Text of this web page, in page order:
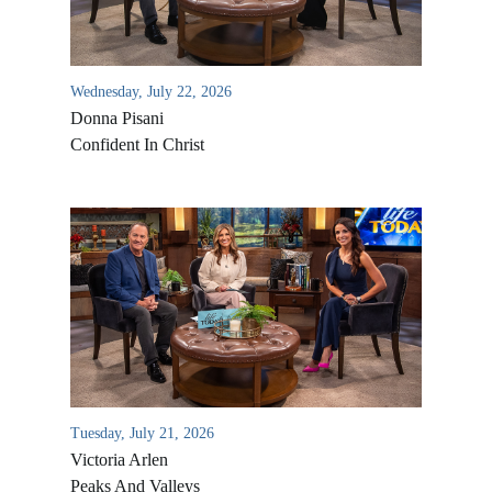
Wednesday, July 22, 2026
Donna Pisani
Confident In Christ
Tuesday, July 21, 2026
Victoria Arlen
Peaks And Valleys
All Outreaches
Water for LIFE
Rescue LIFE
Mission Feeding
Overview
History of LIFE
James & Betty Robison